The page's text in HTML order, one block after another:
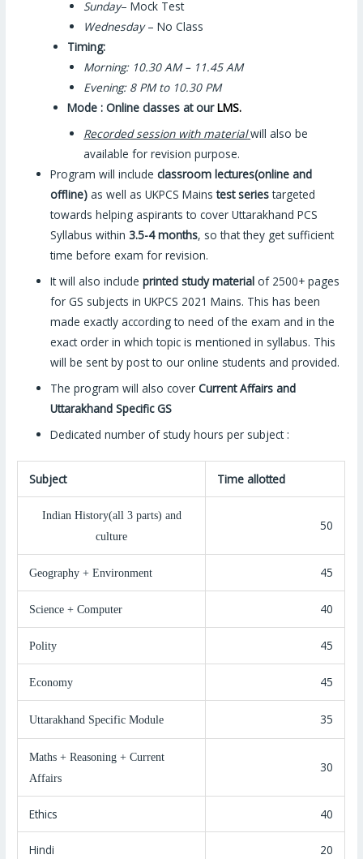
Sunday– Mock Test
Wednesday– No Class
Timing:
Morning: 10.30 AM – 11.45 AM
Evening: 8 PM to 10.30 PM
Mode : Online classes at ourLMS.
Recorded session with material will also be
available for revision purpose.
Program will includeclassroom lectures(online and
offline) as well as UKPCS Mainstest seriestargeted
towards helping aspirants to cover Uttarakhand PCS
Syllabus within3.5-4 months, so that they get sufficient
time before exam for revision.
It will also include printed study material of 2500+ pages
for GS subjects in UKPCS 2021 Mains. This has been
made exactly according to need of the exam and in the
exact order in which topic is mentioned in syllabus. This
will be sent by post to our online students and provided.
The program will also coverCurrent Affairs and
Uttarakhand Specific GS
Dedicated number of study hours per subject :
Subject Time allotted
Indian History(all 3 parts) and
culture
50
Geography + Environment 45
Science + Computer 40
Polity 45
Economy 45
Uttarakhand Specific Module 35
Maths + Reasoning + Current
Affairs
30
Ethics 40
Hindi 20